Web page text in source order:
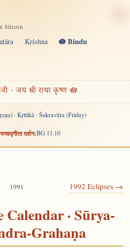
Silicon
Krishna 🪷 Bindu
· जय श्री राधा कृष्ण 🪷
· Kṛttikā · Śukravāra (Friday)
दर्शन:BG 11.10
1991 1992 Eclipses →
Calendar · Sūrya-
Grahaṇa